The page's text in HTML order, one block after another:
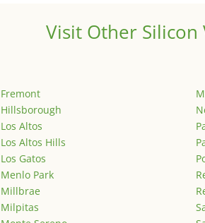
Visit Other Silicon
Fremont
Hillsborough
Los Altos
Los Altos Hills
Los Gatos
Menlo Park
Millbrae
Milpitas